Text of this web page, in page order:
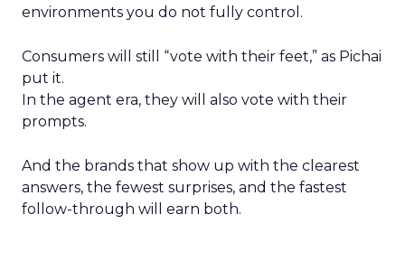
environments you do not fully control.
Consumers will still “vote with their feet,” as Pichai
put it.
In the agent era, they will also vote with their
prompts.
And the brands that show up with the clearest
answers, the fewest surprises, and the fastest
follow-through will earn both.